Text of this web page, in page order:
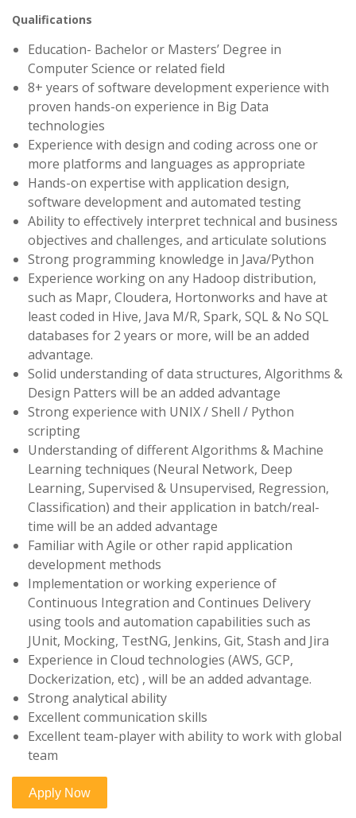
Qualifications
Education- Bachelor or Masters’ Degree in
Computer Science or related field
8+ years of software development experience with
proven hands-on experience in Big Data
technologies
Experience with design and coding across one or
more platforms and languages as appropriate
Hands-on expertise with application design,
software development and automated testing
Ability to effectively interpret technical and business
objectives and challenges, and articulate solutions
Strong programming knowledge in Java/Python
Experience working on any Hadoop distribution,
such as Mapr, Cloudera, Hortonworks and have at
least coded in Hive, Java M/R, Spark, SQL & No SQL
databases for 2 years or more, will be an added
advantage.
Solid understanding of data structures, Algorithms &
Design Patters will be an added advantage
Strong experience with UNIX / Shell / Python
scripting
Understanding of different Algorithms & Machine
Learning techniques (Neural Network, Deep
Learning, Supervised & Unsupervised, Regression,
Classification) and their application in batch/real-
time will be an added advantage
Familiar with Agile or other rapid application
development methods
Implementation or working experience of
Continuous Integration and Continues Delivery
using tools and automation capabilities such as
JUnit, Mocking, TestNG, Jenkins, Git, Stash and Jira
Experience in Cloud technologies (AWS, GCP,
Dockerization, etc) , will be an added advantage.
Strong analytical ability
Excellent communication skills
Excellent team-player with ability to work with global
team